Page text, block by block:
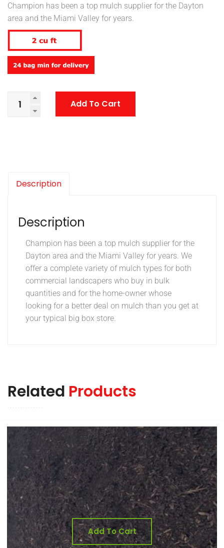
Champion has been a top mulch supplier for the Dayton
area and the Miami Valley for years.
Add To Cart
Description
Description
Champion has been a top mulch supplier for the
Dayton area and the Miami Valley for years. We
offer a complete variety of mulch types for both
commercial landscapers who buy in bulk
quantities and for the home-owner whose
looking for a better deal on mulch than you get at
your typical big box store.
Related Products
Add To Cart